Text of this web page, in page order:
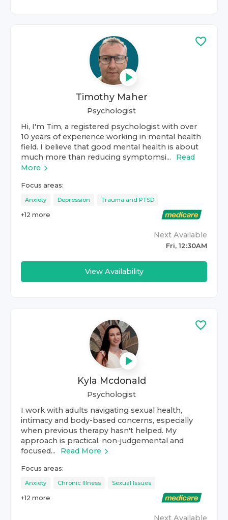
Timothy Maher
Psychologist
Hi, I'm Tim, a registered psychologist with over
10 years of experience working in mental health
field. I believe that good mental health is about
much more than reducing symptomsi...
Read
More
Focus areas:
Anxiety Depression Trauma and PTSD
+12 more
Next Available
Fri, 12:30AM
View Availability
Kyla Mcdonald
Psychologist
I work with adults navigating sexual health,
intimacy and body-based concerns, especially
when previous therapy hasn't helped. My
approach is practical, non-judgemental and
focused...
Read More
Focus areas:
Anxiety Chronic Illness Sexual Issues
+12 more
Next Available